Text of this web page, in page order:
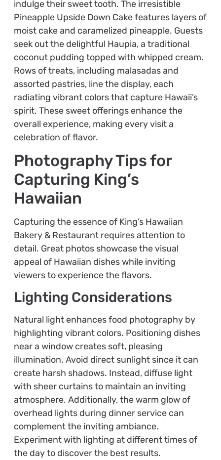
indulge their sweet tooth. The irresistible
Pineapple Upside Down Cake features layers of
moist cake and caramelized pineapple. Guests
seek out the delightful Haupia, a traditional
coconut pudding topped with whipped cream.
Rows of treats, including malasadas and
assorted pastries, line the display, each
radiating vibrant colors that capture Hawaii’s
spirit. These sweet offerings enhance the
overall experience, making every visit a
celebration of flavor.
Photography Tips for
Capturing King’s
Hawaiian
Capturing the essence of King’s Hawaiian
Bakery & Restaurant requires attention to
detail. Great photos showcase the visual
appeal of Hawaiian dishes while inviting
viewers to experience the flavors.
Lighting Considerations
Natural light enhances food photography by
highlighting vibrant colors. Positioning dishes
near a window creates soft, pleasing
illumination. Avoid direct sunlight since it can
create harsh shadows. Instead, diffuse light
with sheer curtains to maintain an inviting
atmosphere. Additionally, the warm glow of
overhead lights during dinner service can
complement the inviting ambiance.
Experiment with lighting at different times of
the day to discover the best results.